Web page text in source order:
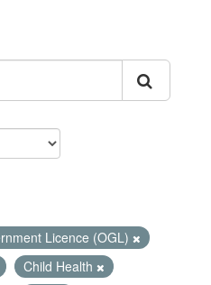
Licence (OGL)
Child Health